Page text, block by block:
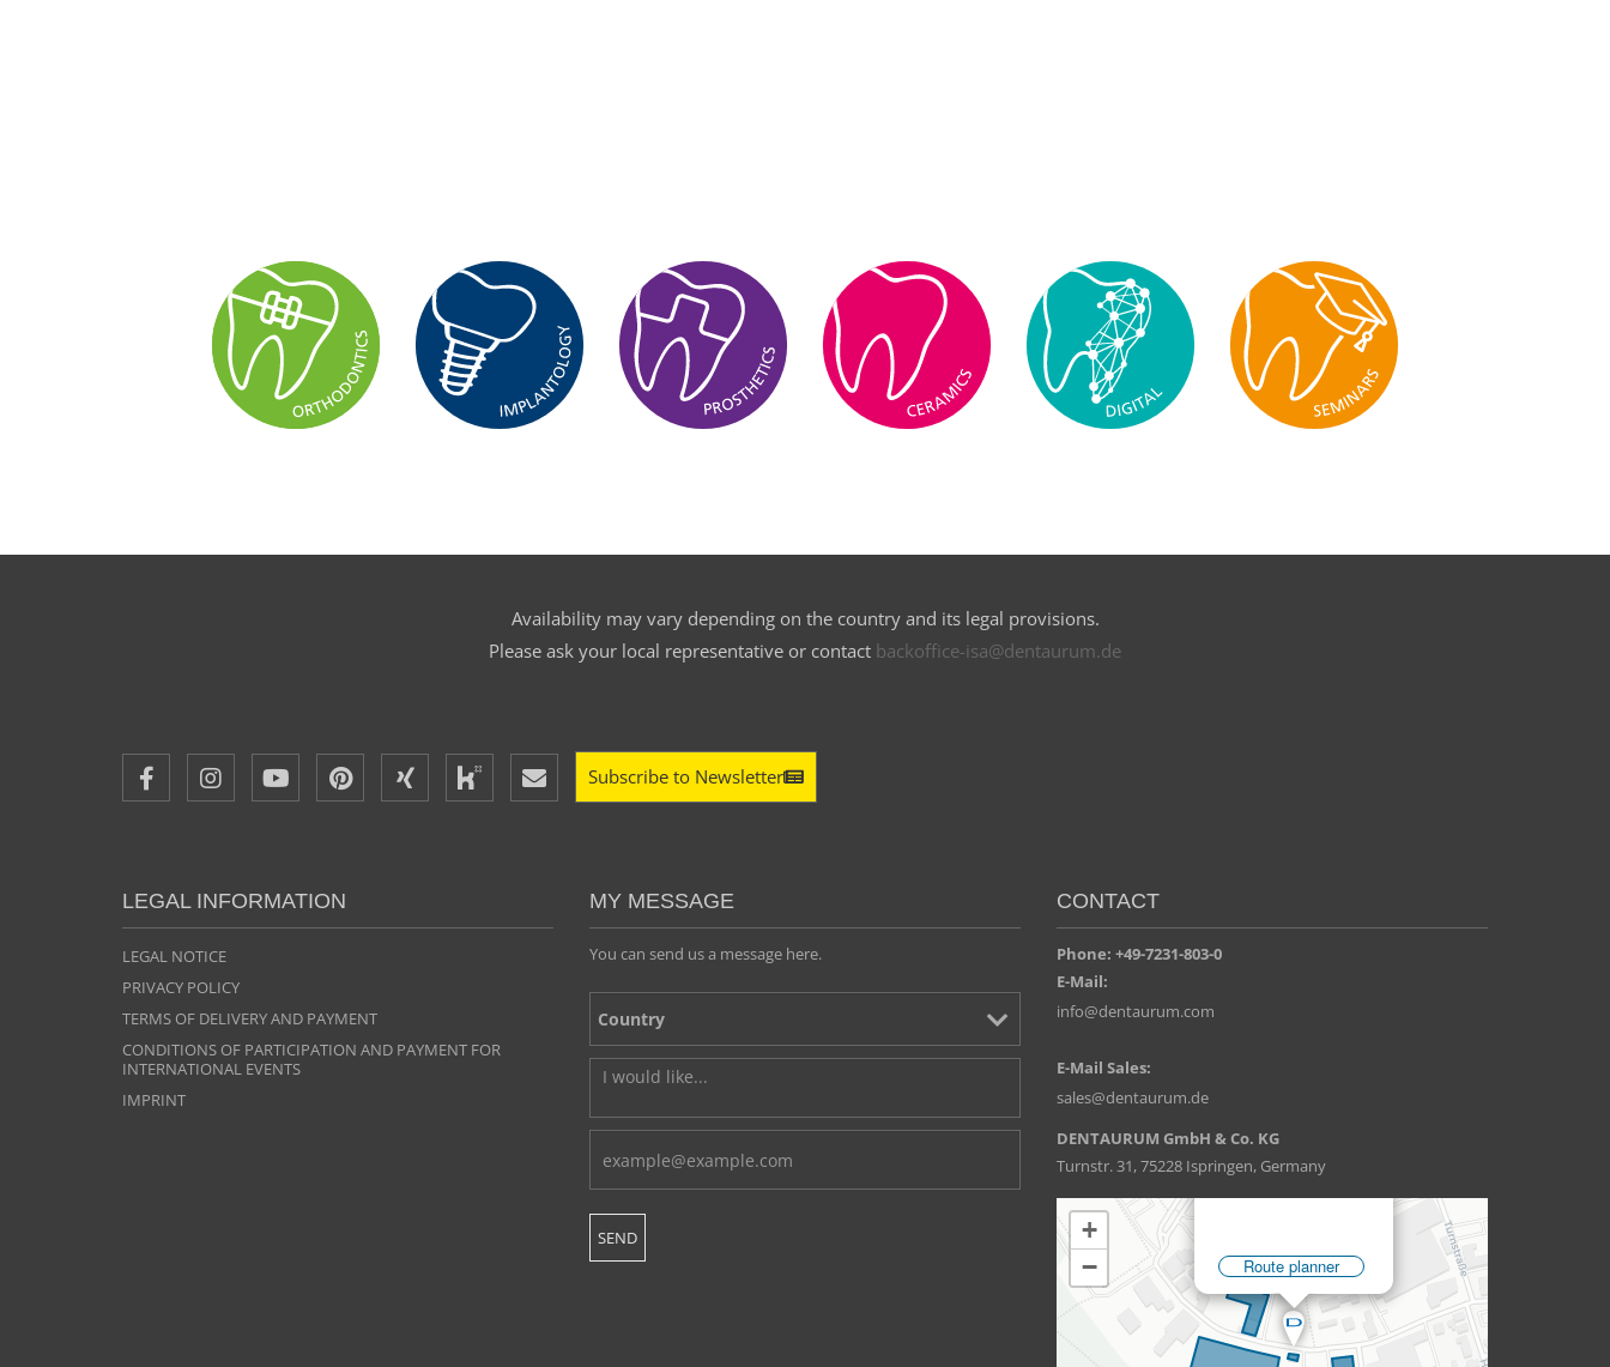
Availability may vary depending on the country and its legal provisions.
Please ask your local representative or contact backoffice-isa@dentaurum.de
Subscribe to Newsletter
LEGAL INFORMATION
LEGAL NOTICE
PRIVACY POLICY
TERMS OF DELIVERY AND PAYMENT
CONDITIONS OF PARTICIPATION AND PAYMENT FOR
INTERNATIONAL EVENTS
IMPRINT
MY MESSAGE
You can send us a message here.
CONTACT
Phone: +49-7231-803-0
E-Mail:
info@dentaurum.com
E-Mail Sales:
sales@dentaurum.de
DENTAURUM GmbH & Co. KG
Turnstr. 31, 75228 Ispringen, Germany